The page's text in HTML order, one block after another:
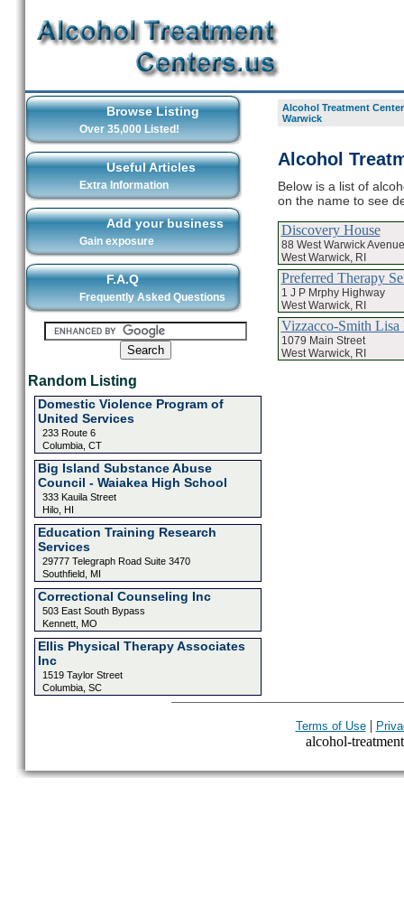
Browse Listing
Over 35,000 Listed!
Useful Articles
Extra Information
Add your business
Gain exposure
F.A.Q
Frequently Asked Questions
Random Listing
Domestic Violence Program of
United Services
233 Route 6
Columbia, CT
Big Island Substance Abuse
Council - Waiakea High School
333 Kauila Street
Hilo, HI
Education Training Research
Services
29777 Telegraph Road Suite 3470
Southfield, MI
Correctional Counseling Inc
503 East South Bypass
Kennett, MO
Ellis Physical Therapy Associates
Inc
1519 Taylor Street
Columbia, SC
Alcohol Treatment
Warwick
Alcohol
Below is a list of
on the name to see
Discovery House
88 West Warwick
West Warwick, RI
Preferred Therapy
1 J P Mrphy Highway
West Warwick, RI
Vizzacco-Smith Lisa
1079 Main Street
West Warwick, RI
Terms of Use|
alcohol-